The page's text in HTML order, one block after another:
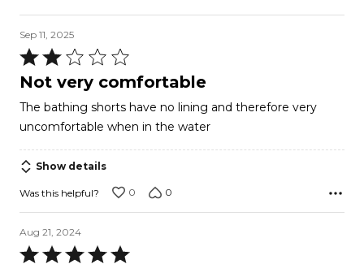
Sep 11, 2025
Rated
2
of
5
Not very comfortable
The bathing shorts have no lining and therefore very
uncomfortable when in the water
Show details
Was this helpful? 0 0
Aug 21, 2024
Rated